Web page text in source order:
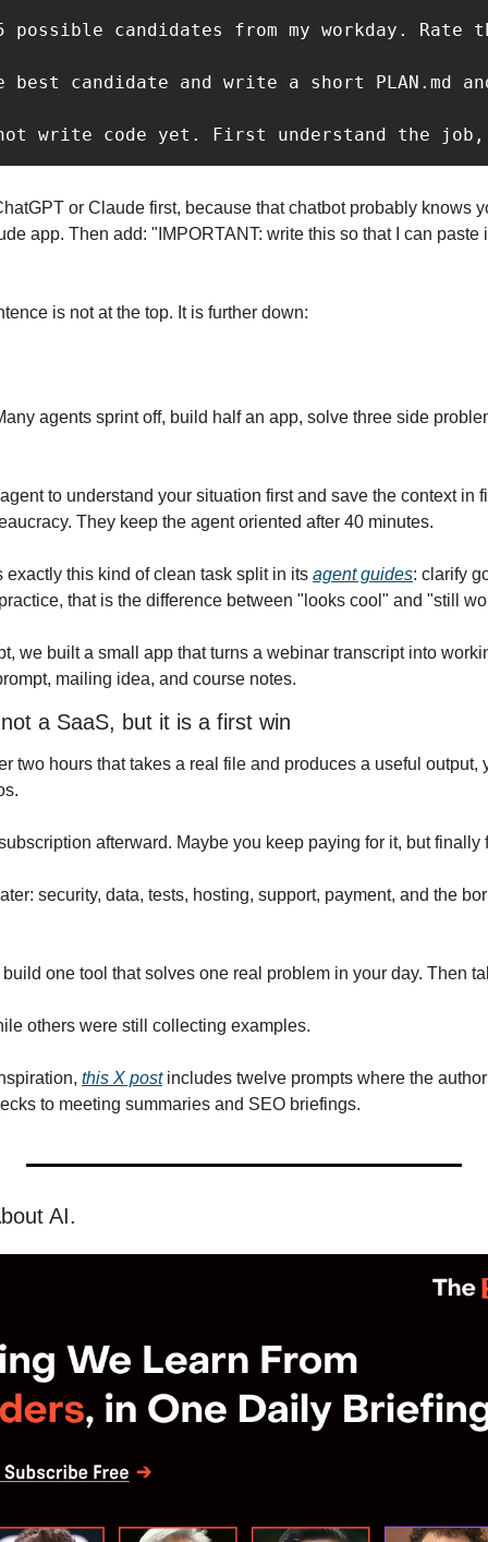
candidates from my workday.
best candidate and write a short PLAN.md
write code yet. First understand the
or Claude first, because that chatbot probably knows
app. Then add: "IMPORTANT: write this so that I can paste
is not at the top. It is further down:
agents sprint off, build half an app, solve three side
to understand your situation first and save the context in
They keep the agent oriented after 40 minutes.
exactly this kind of clean task split in its agent guides: clarify
that is the difference between "looks cool" and "still
we built a small app that turns a webinar transcript into
mailing idea, and course notes.
a SaaS, but it is a first win
two hours that takes a real file and produces a useful output,
afterward. Maybe you keep paying for it, but finally
security, data, tests, hosting, support, payment, and the
one tool that solves one real problem in your day. Then
others were still collecting examples.
this X post includes twelve prompts where the
to meeting summaries and SEO briefings.
AI.